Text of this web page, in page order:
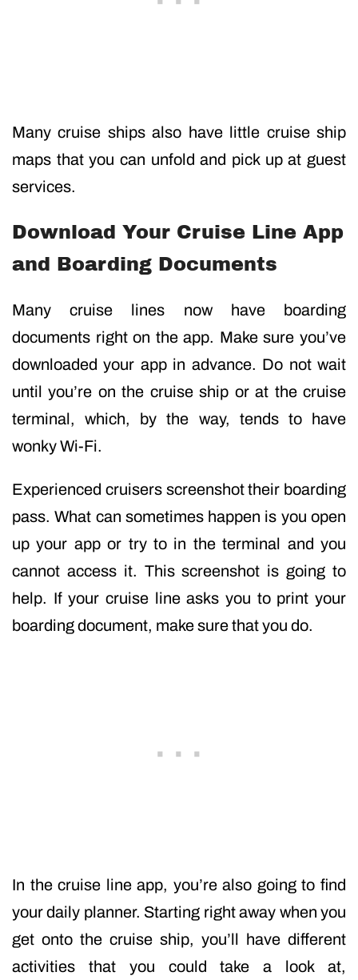
Many cruise ships also have little cruise ship
maps that you can unfold and pick up at guest
services.
Download Your Cruise Line App
and Boarding Documents
Many cruise lines now have boarding
documents right on the app. Make sure you’ve
downloaded your app in advance. Do not wait
until you’re on the cruise ship or at the cruise
terminal, which, by the way, tends to have
wonky Wi-Fi.
Experienced cruisers screenshot their boarding
pass. What can sometimes happen is you open
up your app or try to in the terminal and you
cannot access it. This screenshot is going to
help. If your cruise line asks you to print your
boarding document, make sure that you do.
In the cruise line app, you’re also going to find
your daily planner. Starting right away when you
get onto the cruise ship, you’ll have different
activities that you could take a look at,